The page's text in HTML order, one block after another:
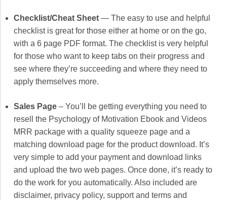
Checklist/Cheat Sheet — The easy to use and helpful
checklist is great for those either at home or on the go,
with a 6 page PDF format. The checklist is very helpful
for those who want to keep tabs on their progress and
see where they’re succeeding and where they need to
apply themselves more.
Sales Page – You’ll be getting everything you need to
resell the Psychology of Motivation Ebook and Videos
MRR package with a quality squeeze page and a
matching download page for the product download. It’s
very simple to add your payment and download links
and upload the two web pages. Once done, it’s ready to
do the work for you automatically. Also included are
disclaimer, privacy policy, support and terms and